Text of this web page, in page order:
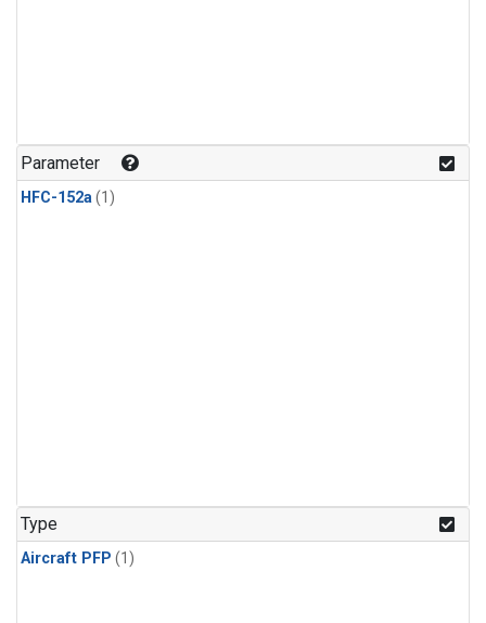
Parameter
HFC-152a(1)
Type
Aircraft PFP (1)